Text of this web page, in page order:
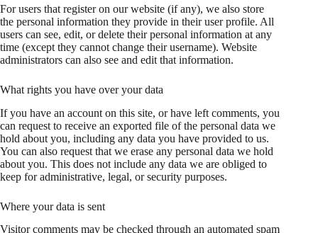
For users that register on our website (if any), we also store
the personal information they provide in their user profile. All
users can see, edit, or delete their personal information at any
time (except they cannot change their username). Website
administrators can also see and edit that information.
What rights you have over your data
If you have an account on this site, or have left comments, you
can request to receive an exported file of the personal data we
hold about you, including any data you have provided to us.
You can also request that we erase any personal data we hold
about you. This does not include any data we are obliged to
keep for administrative, legal, or security purposes.
Where your data is sent
Visitor comments may be checked through an automated spam